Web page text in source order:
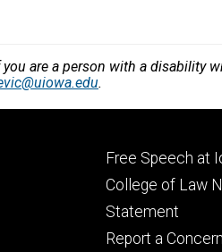
are a person with a disability
.
Footer
secondary
Free Speech at
College of Law
Statement
Report a Concern